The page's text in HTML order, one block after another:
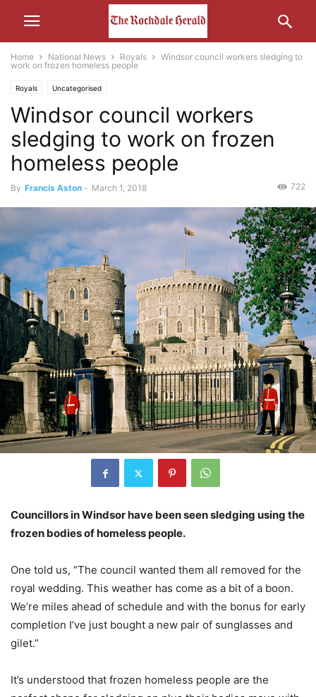
Home National News Royals
Windsor council workers sledging to
work on frozen homeless people
Royals Uncategorised
Windsor council workers
sledging to work on frozen
homeless people
By Francis Aston - March 1, 2018 722
Councillors in Windsor have been seen sledging using the
frozen bodies of homeless people.
One told us, “The council wanted them all removed for the
royal wedding. This weather has come as a bit of a boon.
We’re miles ahead of schedule and with the bonus for early
completion I’ve just bought a new pair of sunglasses and
gilet.”
It’s understood that frozen homeless people are the